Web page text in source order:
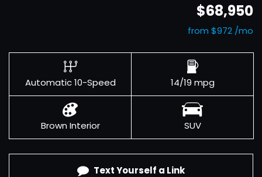
$68,950
from $972 /mo
Automatic 10-Speed 14/19 mpg
Brown Interior SUV
Text Yourself a Link